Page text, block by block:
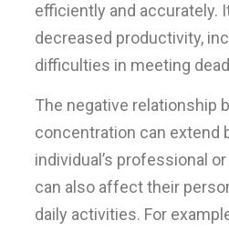
efficiently and accurately.
decreased productivity,
difficulties in meeting
The negative relationship
concentration can extend
individual’s professional
can also affect their
daily activities. For